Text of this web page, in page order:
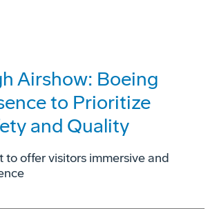
Airshow: Boeing
to Prioritize
and Quality
to offer visitors immersive and